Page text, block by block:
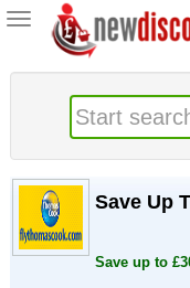
Toggle
navigation
Save Up
Save up to